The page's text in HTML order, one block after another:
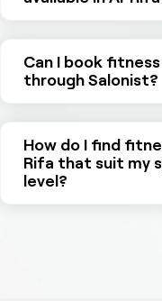
Can I book
through Salonist?
How do I find
Rifa that suit my
level?